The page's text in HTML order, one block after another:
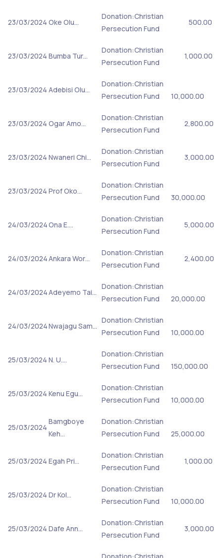
23/03/2024 Oke Olu…
Donation:Christian
Persecution Fund
500.00
23/03/2024 Bumba Tur…
Donation:Christian
Persecution Fund
1,000.00
23/03/2024 Adebisi Olu…
Donation:Christian
Persecution Fund
10,000.00
23/03/2024 Ogar Amo…
Donation:Christian
Persecution Fund
2,800.00
23/03/2024 Nwaneri Chi…
Donation:Christian
Persecution Fund
3,000.00
23/03/2024 Prof Oko…
Donation:Christian
Persecution Fund
30,000.00
24/03/2024Ona E.…
Donation:Christian
Persecution Fund
5,000.00
24/03/2024Ankara Wor…
Donation:Christian
Persecution Fund
2,400.00
24/03/2024Adeyemo Tai…
Donation:Christian
Persecution Fund
20,000.00
24/03/2024Nwajagu Sam…
Donation:Christian
Persecution Fund
10,000.00
25/03/2024 N. U.…
Donation:Christian
Persecution Fund
150,000.00
25/03/2024 Kenu Egu…
Donation:Christian
Persecution Fund
10,000.00
25/03/2024
Bamgboye
Keh…
Donation:Christian
Persecution Fund
25,000.00
25/03/2024 Egah Pri…
Donation:Christian
Persecution Fund
1,000.00
25/03/2024 Dr Kol…
Donation:Christian
Persecution Fund
10,000.00
25/03/2024 Dafe Ann…
Donation:Christian
Persecution Fund
3,000.00